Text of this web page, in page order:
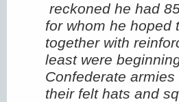
reckoned he had
for whom he hoped
together with
least were
Confederate
their felt hats and